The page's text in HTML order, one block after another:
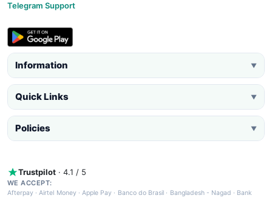
Telegram Support
Information ▼
Quick Links ▼
Policies ▼
Trustpilot · 4.1 / 5
WE ACCEPT:
Afterpay ·Airtel Money·Apple Pay · Banco do Brasil · Bangladesh - Nagad · Bank